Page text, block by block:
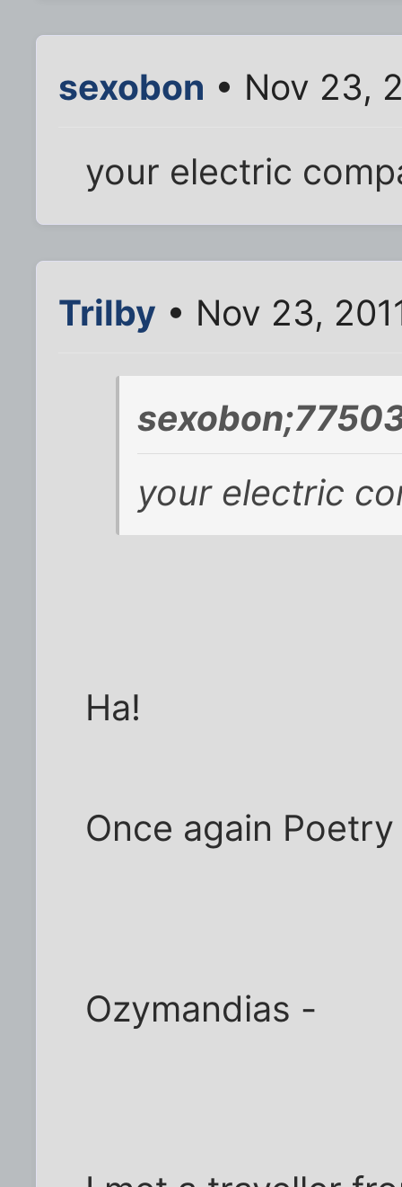
sexobon • Nov 23,
your electric
Trilby • Nov 23,
your electric
Ha!
Once again
Ozymandias -